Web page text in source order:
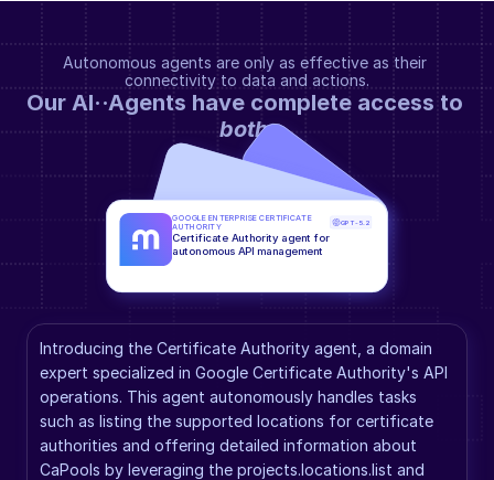
Autonomous agents are only as effective as their
connectivity to data and actions.
both.
Introducing the Certificate Authority agent, a domain
expert specialized in Google Certificate Authority's API
operations. This agent autonomously handles tasks
such as listing the supported locations for certificate
authorities and offering detailed information about
CaPools by leveraging the projects.locations.list and
GOOGLE ENTERPRISE CERTIFICATE
AUTHORITY
GPT-5.2
Certificate Authority agent for
autonomous API management